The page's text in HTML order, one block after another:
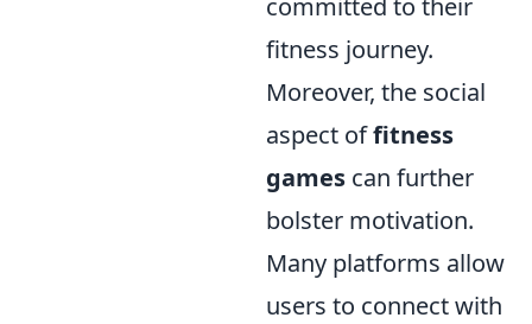
committed to their
fitness journey.
Moreover, the social
aspect offitness
games can further
bolster motivation.
Many platforms allow
users to connect with